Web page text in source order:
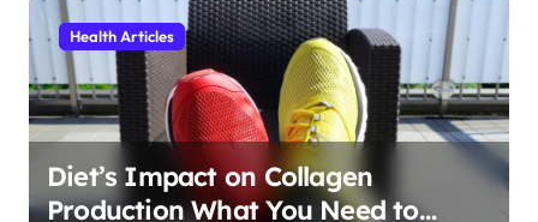
Health Articles
Diet’s Impact on Collagen
Production What You Need to